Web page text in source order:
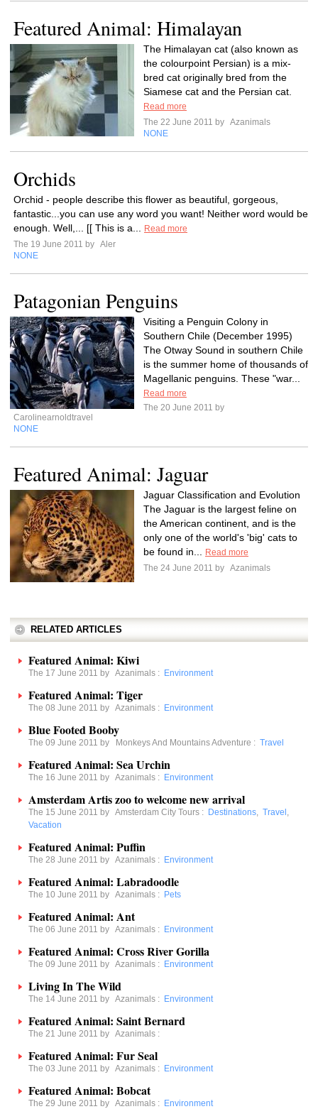
Featured Animal: Himalayan
The Himalayan cat (also known as
the colourpoint Persian) is a mix-
bred cat originally bred from the
Siamese cat and the Persian cat.
Read more
The 22 June 2011 by Azanimals
NONE
Orchids
Orchid - people describe this flower as beautiful, gorgeous,
fantastic...you can use any word you want! Neither word would be
enough. Well,... [[ This is a...
Read more
The 19 June 2011 by Aler
NONE
Patagonian Penguins
Visiting a Penguin Colony in
Southern Chile (December 1995)
The Otway Sound in southern Chile
is the summer home of thousands of
Magellanic penguins. These "war...
Read more
The 20 June 2011 by
Carolinearnoldtravel
NONE
Featured Animal: Jaguar
Jaguar Classification and Evolution
The Jaguar is the largest feline on
the American continent, and is the
only one of the world's 'big' cats to
be found in...
Read more
The 24 June 2011 by Azanimals
RELATED ARTICLES
Featured Animal: Kiwi
The 17 June 2011 by Azanimals : Environment
Featured Animal: Tiger
The 08 June 2011 by Azanimals : Environment
Blue Footed Booby
The 09 June 2011 by Monkeys And Mountains Adventure : Travel
Featured Animal: Sea Urchin
The 16 June 2011 by Azanimals : Environment
Amsterdam Artis zoo to welcome new arrival
The 15 June 2011 by Amsterdam City Tours : Destinations, Travel ,
Vacation
Featured Animal: Puffin
The 28 June 2011 by Azanimals : Environment
Featured Animal: Labradoodle
The 10 June 2011 by Azanimals : Pets
Featured Animal: Ant
The 06 June 2011 by Azanimals : Environment
Featured Animal: Cross River Gorilla
The 09 June 2011 by Azanimals : Environment
Living In The Wild
The 14 June 2011 by Azanimals : Environment
Featured Animal: Saint Bernard
The 21 June 2011 by Azanimals :
Featured Animal: Fur Seal
The 03 June 2011 by Azanimals : Environment
Featured Animal: Bobcat
The 29 June 2011 by Azanimals : Environment